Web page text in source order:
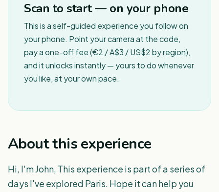
Scan to start — on your phone
This is a self-guided experience you follow on
your phone. Point your camera at the code,
pay a one-off fee (€2 / A$3 / US$2 by region),
and it unlocks instantly — yours to do whenever
you like, at your own pace.
About this experience
Hi, I'm John, This experience is part of a series of
days I've explored Paris. Hope it can help you